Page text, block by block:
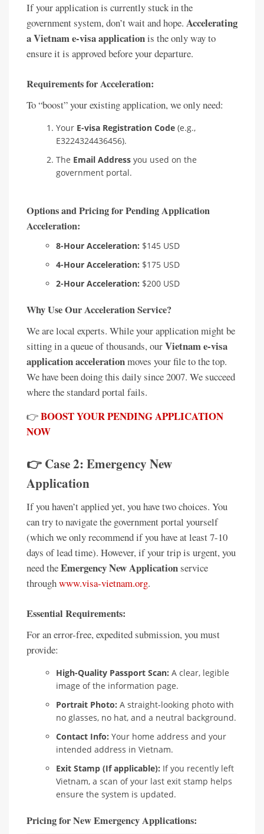
If your application is currently stuck in the
government system, don’t wait and hope. Accelerating
a Vietnam e-visa applicationis the only way to
ensure it is approved before your departure.
Requirements for Acceleration:
To “boost” your existing application, we only need:
Your E-visa Registration Code (e.g.,
E3224324436456).
The Email Address you used on the
government portal.
Options and Pricing for Pending Application
Acceleration:
8-Hour Acceleration: $145 USD
4-Hour Acceleration: $175 USD
2-Hour Acceleration: $200 USD
Why Use Our Acceleration Service?
We are local experts. While your application might be
sitting in a queue of thousands, ourVietnam e-visa
application accelerationmoves your file to the top.
We have been doing this daily since 2007. We succeed
where the standard portal fails.
👉BOOST YOUR PENDING APPLICATION
NOW
👉 Case 2: Emergency New
Application
If you haven’t applied yet, you have two choices. You
can try to navigate the government portal yourself
(which we only recommend if you have at least 7-10
days of lead time). However, if your trip is urgent, you
need theEmergency New Applicationservice
throughwww.visa-vietnam.org.
Essential Requirements:
For an error-free, expedited submission, you must
provide:
High-Quality Passport Scan: A clear, legible
image of the information page.
Portrait Photo: A straight-looking photo with
no glasses, no hat, and a neutral background.
Contact Info: Your home address and your
intended address in Vietnam.
Exit Stamp (If applicable): If you recently left
Vietnam, a scan of your last exit stamp helps
ensure the system is updated.
Pricing for New Emergency Applications: